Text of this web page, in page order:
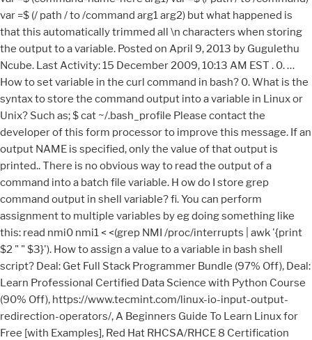
var =$ (/ path / to /command arg1 arg2) but what happened is
that this automatically trimmed all \n characters when storing
the output to a variable. Posted on April 9, 2013 by Gugulethu
Ncube. Last Activity: 15 December 2009, 10:13 AM EST . 0. …
How to set variable in the curl command in bash? 0. What is the
syntax to store the command output into a variable in Linux or
Unix? Such as; $ cat ~/.bash_profile Please contact the
developer of this form processor to improve this message. If an
output NAME is specified, only the value of that output is
printed.. There is no obvious way to read the output of a
command into a batch file variable. H ow do I store grep
command output in shell variable? fi. You can perform
assignment to multiple variables by eg doing something like
this: read nmi0 nmi1 < <(grep NMI /proc/interrupts | awk '{print
$2 " " $3}'). How to assign a value to a variable in bash shell
script? Deal: Get Full Stack Programmer Bundle (97% Off), Deal:
Learn Professional Certified Data Science with Python Course
(90% Off), https://www.tecmint.com/linux-io-input-output-
redirection-operators/, A Beginners Guide To Learn Linux for
Free [with Examples], Red Hat RHCSA/RHCE 8 Certification